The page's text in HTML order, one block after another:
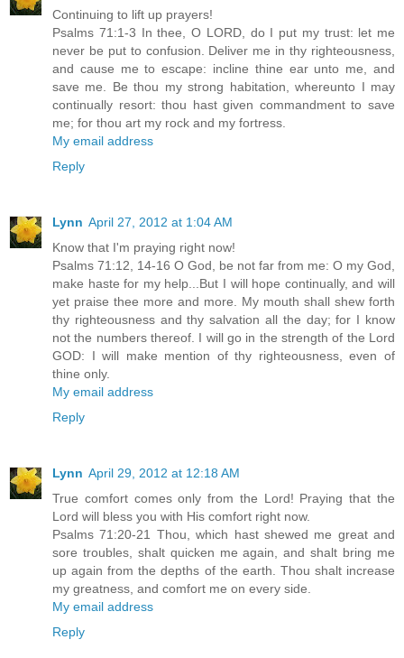
Continuing to lift up prayers!
Psalms 71:1-3 In thee, O LORD, do I put my trust: let me
never be put to confusion. Deliver me in thy righteousness,
and cause me to escape: incline thine ear unto me, and
save me. Be thou my strong habitation, whereunto I may
continually resort: thou hast given commandment to save
me; for thou art my rock and my fortress.
My email address
Reply
Lynn April 27, 2012 at 1:04 AM
Know that I'm praying right now!
Psalms 71:12, 14-16 O God, be not far from me: O my God,
make haste for my help...But I will hope continually, and will
yet praise thee more and more. My mouth shall shew forth
thy righteousness and thy salvation all the day; for I know
not the numbers thereof. I will go in the strength of the Lord
GOD: I will make mention of thy righteousness, even of
thine only.
My email address
Reply
Lynn April 29, 2012 at 12:18 AM
True comfort comes only from the Lord! Praying that the
Lord will bless you with His comfort right now.
Psalms 71:20-21 Thou, which hast shewed me great and
sore troubles, shalt quicken me again, and shalt bring me
up again from the depths of the earth. Thou shalt increase
my greatness, and comfort me on every side.
My email address
Reply